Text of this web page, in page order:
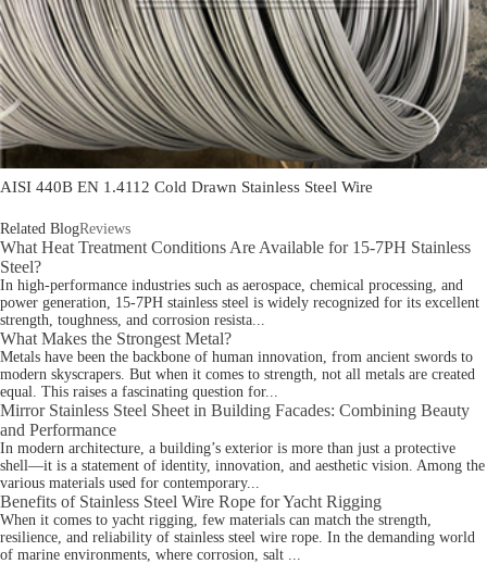
AISI 440B EN 1.4112 Cold Drawn Stainless Steel Wire
Related BlogReviews
What Heat Treatment Conditions Are Available for 15-7PH Stainless
Steel?
In high-performance industries such as aerospace, chemical processing, and
power generation, 15-7PH stainless steel is widely recognized for its excellent
strength, toughness, and corrosion resista...
What Makes the Strongest Metal?
Metals have been the backbone of human innovation, from ancient swords to
modern skyscrapers. But when it comes to strength, not all metals are created
equal. This raises a fascinating question for...
Mirror Stainless Steel Sheet in Building Facades: Combining Beauty
and Performance
In modern architecture, a building’s exterior is more than just a protective
shell—it is a statement of identity, innovation, and aesthetic vision. Among the
various materials used for contemporary...
Benefits of Stainless Steel Wire Rope for Yacht Rigging
When it comes to yacht rigging, few materials can match the strength,
resilience, and reliability of stainless steel wire rope. In the demanding world
of marine environments, where corrosion, salt ...